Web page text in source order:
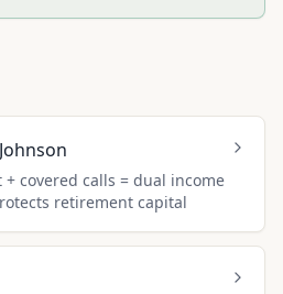
covered calls = dual income
retirement capital